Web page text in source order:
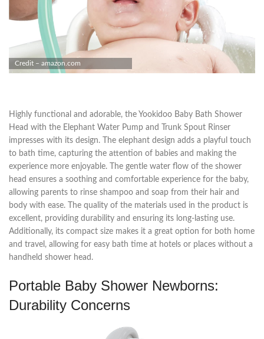
Credit – amazon.com
Highly functional and adorable, the Yookidoo Baby Bath Shower
Head with the Elephant Water Pump and Trunk Spout Rinser
impresses with its design. The elephant design adds a playful touch
to bath time, capturing the attention of babies and making the
experience more enjoyable. The gentle water flow of the shower
head ensures a soothing and comfortable experience for the baby,
allowing parents to rinse shampoo and soap from their hair and
body with ease. The quality of the materials used in the product is
excellent, providing durability and ensuring its long-lasting use.
Additionally, its compact size makes it a great option for both home
and travel, allowing for easy bath time at hotels or places without a
handheld shower head.
Portable Baby Shower Newborns:
Durability Concerns